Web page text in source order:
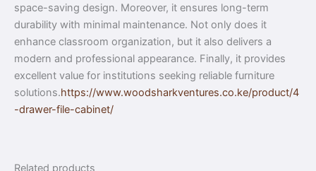
space-saving design. Moreover, it ensures long-term
durability with minimal maintenance. Not only does it
enhance classroom organization, but it also delivers a
modern and professional appearance. Finally, it provides
excellent value for institutions seeking reliable furniture
solutions.https://www.woodsharkventures.co.ke/product/4
-drawer-file-cabinet/
Related products